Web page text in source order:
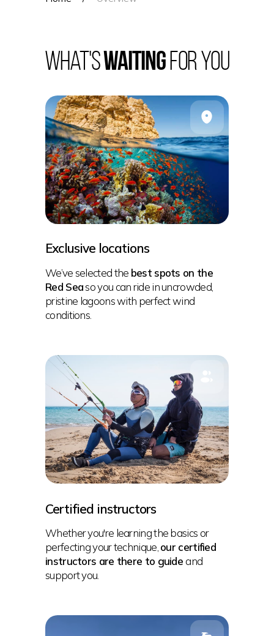
Exclusive locations
What'swaitingfor you
We’ve selected the best spots on the
Red Seaso you can ride in uncrowded,
pristine lagoons with perfect wind
conditions.
Certified instructors
Whether you're learning the basics or
perfecting your technique, our certified
instructors are there to guide and
support you.